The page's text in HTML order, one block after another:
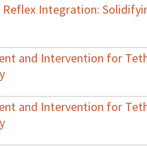
Integration:
and Intervention for
and Intervention for